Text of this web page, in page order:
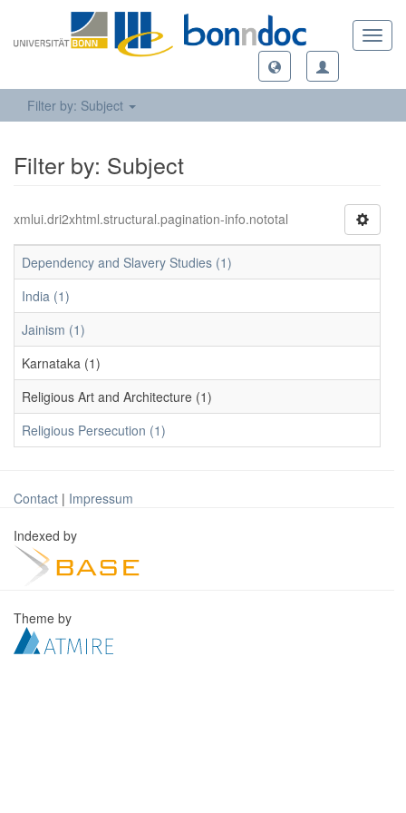
Filter by: Subject
Filter by: Subject
xmlui.dri2xhtml.structural.pagination-info.nototal
Dependency and Slavery Studies (1)
India (1)
Jainism (1)
Karnataka (1)
Religious Art and Architecture (1)
Religious Persecution (1)
Contact | Impressum
Indexed by
Theme by